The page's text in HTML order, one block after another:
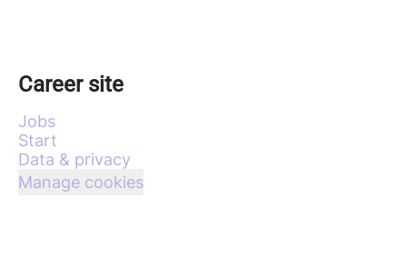
Career site
Jobs
Start
Data & privacy
Manage cookies